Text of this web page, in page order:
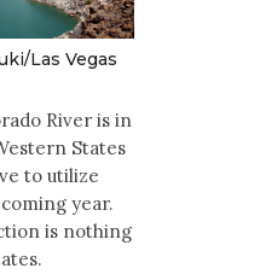
Las Vegas
River is in
States
to utilize
year.
is nothing